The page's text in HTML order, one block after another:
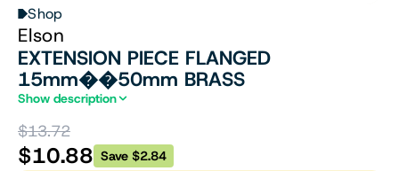
Shop
Elson
EXTENSION PIECE FLANGED
15mm��50mm BRASS
Show description
$13.72
$10.88 Save $2.84